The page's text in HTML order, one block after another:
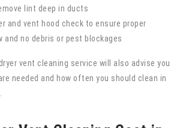
lint deep in ducts
and vent hood check to ensure proper
and no debris or pest blockages
vent cleaning service will also advise you
needed and how often you should clean in